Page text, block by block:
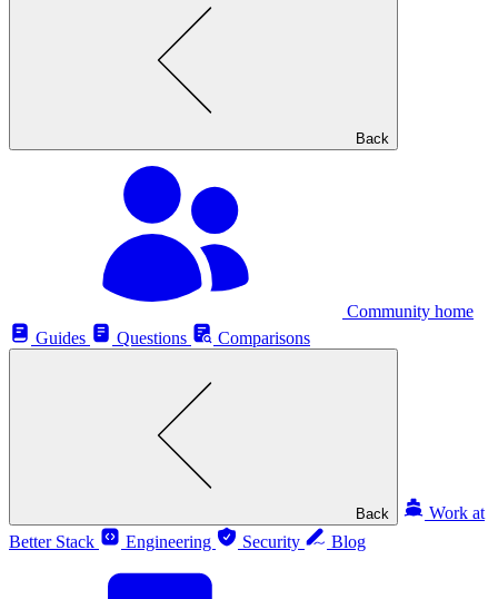
Back
Community home
Guides
Questions Comparisons
Back
Work at
Better Stack
Engineering Security Blog